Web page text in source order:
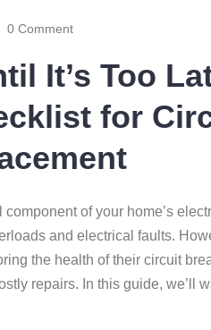
0 Comment
It’s Too
for
of your home’s
and electrical faults.
the health of their circuit
repairs. In this guide, we’ll